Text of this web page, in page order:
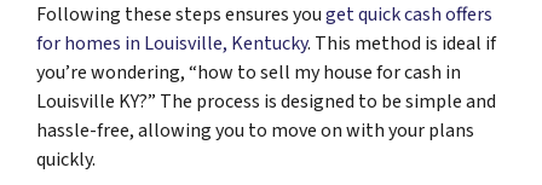
Following these steps ensures youget quick cash offers
for homes in Louisville, Kentucky. This method is ideal if
you’re wondering, “how to sell my house for cash in
Louisville KY?” The process is designed to be simple and
hassle-free, allowing you to move on with your plans
quickly.